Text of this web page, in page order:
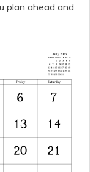
plan ahead and